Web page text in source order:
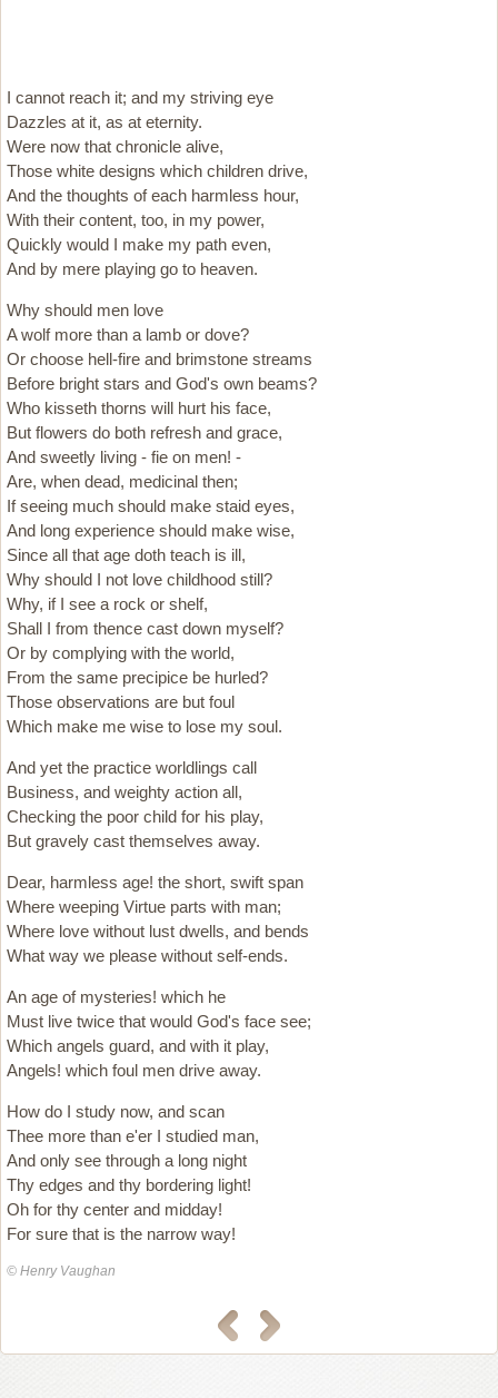
I cannot reach it; and my striving eye
Dazzles at it, as at eternity.
Were now that chronicle alive,
Those white designs which children drive,
And the thoughts of each harmless hour,
With their content, too, in my power,
Quickly would I make my path even,
And by mere playing go to heaven.
Why should men love
A wolf more than a lamb or dove?
Or choose hell-fire and brimstone streams
Before bright stars and God's own beams?
Who kisseth thorns will hurt his face,
But flowers do both refresh and grace,
And sweetly living - fie on men! -
Are, when dead, medicinal then;
If seeing much should make staid eyes,
And long experience should make wise,
Since all that age doth teach is ill,
Why should I not love childhood still?
Why, if I see a rock or shelf,
Shall I from thence cast down myself?
Or by complying with the world,
From the same precipice be hurled?
Those observations are but foul
Which make me wise to lose my soul.
And yet the practice worldlings call
Business, and weighty action all,
Checking the poor child for his play,
But gravely cast themselves away.
Dear, harmless age! the short, swift span
Where weeping Virtue parts with man;
Where love without lust dwells, and bends
What way we please without self-ends.
An age of mysteries! which he
Must live twice that would God's face see;
Which angels guard, and with it play,
Angels! which foul men drive away.
How do I study now, and scan
Thee more than e'er I studied man,
And only see through a long night
Thy edges and thy bordering light!
Oh for thy center and midday!
For sure that is the narrow way!
© Henry Vaughan